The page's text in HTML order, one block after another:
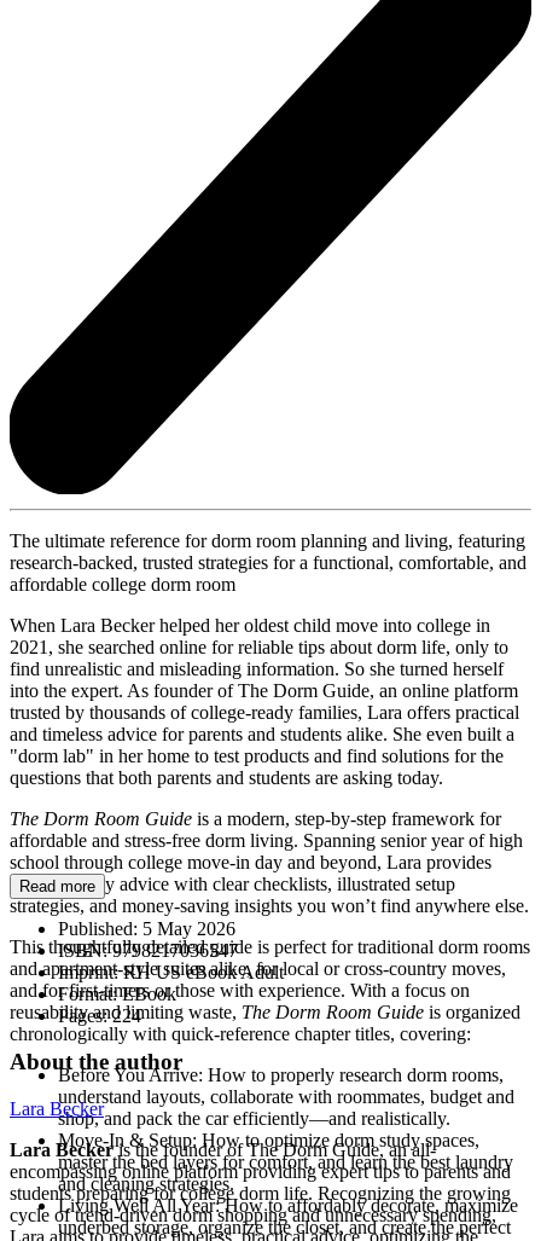
The ultimate reference for dorm room planning and living, featuring
research-backed, trusted strategies for a functional, comfortable, and
affordable college dorm room
When Lara Becker helped her oldest child move into college in
2021, she searched online for reliable tips about dorm life, only to
find unrealistic and misleading information. So she turned herself
into the expert. As founder of The Dorm Guide, an online platform
trusted by thousands of college-ready families, Lara offers practical
and timeless advice for parents and students alike. She even built a
"dorm lab" in her home to test products and find solutions for the
questions that both parents and students are asking today.
The Dorm Room Guide is a modern, step-by-step framework for
affordable and stress-free dorm living. Spanning senior year of high
school through college move-in day and beyond, Lara provides
calm, friendly advice with clear checklists, illustrated setup
strategies, and money-saving insights you won’t find anywhere else.
This thoughtfully detailed guide is perfect for traditional dorm rooms
and apartment-style suites alike, for local or cross-country moves,
and for first-timers or those with experience. With a focus on
reusability and limiting waste, The Dorm Room Guide is organized
chronologically with quick-reference chapter titles, covering:
Before You Arrive: How to properly research dorm rooms,
understand layouts, collaborate with roommates, budget and
shop, and pack the car efficiently—and realistically.
Move-In & Setup: How to optimize dorm study spaces,
master the bed layers for comfort, and learn the best laundry
and cleaning strategies.
Living Well All Year: How to affordably decorate, maximize
underbed storage, organize the closet, and create the perfect
Read more
Published: 5 May 2026
ISBN:9798217036547
Imprint:RH US eBook Adult
Format:EBook
Pages:224
About the author
Lara Becker
Lara Beckeris the founder of The Dorm Guide, an all-
encompassing online platform providing expert tips to parents and
students preparing for college dorm life. Recognizing the growing
cycle of trend-driven dorm shopping and unnecessary spending,